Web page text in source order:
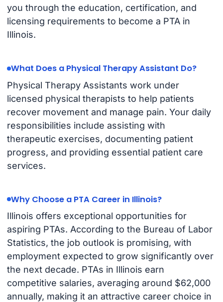
you through the education, certification, and
licensing requirements to become a PTA in
Illinois.
What Does a Physical Therapy Assistant Do?
Physical Therapy Assistants work under
licensed physical therapists to help patients
recover movement and manage pain. Your daily
responsibilities include assisting with
therapeutic exercises, documenting patient
progress, and providing essential patient care
services.
Why Choose a PTA Career in Illinois?
Illinois offers exceptional opportunities for
aspiring PTAs. According to the Bureau of Labor
Statistics, the job outlook is promising, with
employment expected to grow significantly over
the next decade. PTAs in Illinois earn
competitive salaries, averaging around $62,000
annually, making it an attractive career choice in